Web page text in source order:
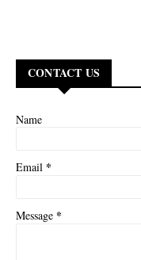
CONTACT US
Name
Email *
Message *